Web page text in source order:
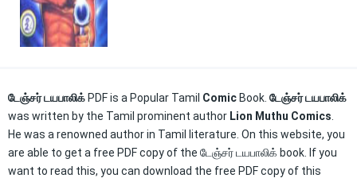
டேஞ்சர் டயபாலிக் PDF is a Popular Tamil Comic Book. டேஞ்சர் டயபாலிக்
was written by the Tamil prominent author Lion Muthu Comics
He was a renowned author in Tamil literature. On this website, you
are able to get a free PDF copy of the டேஞ்சர் டயபாலிக் book. If you
want to read this, you can download the free PDF copy of this